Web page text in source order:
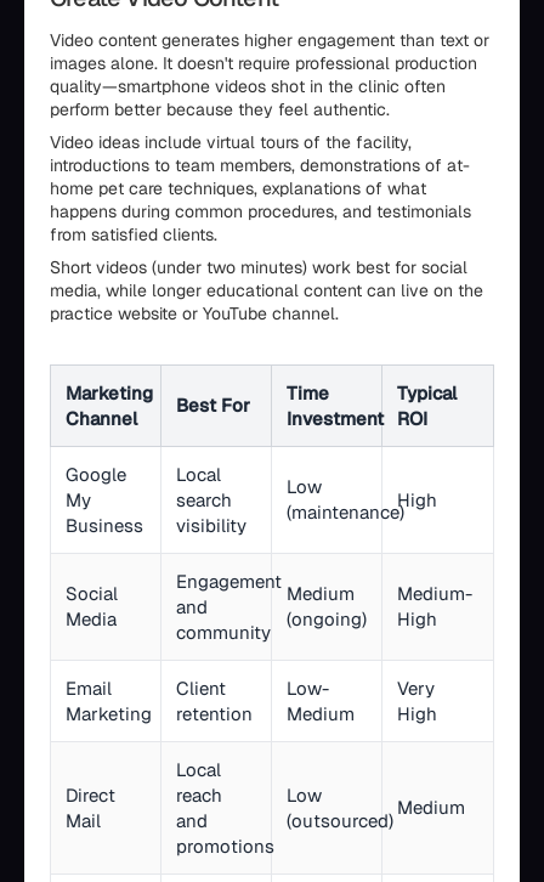
Video content generates higher engagement than text or
images alone. It doesn't require professional production
quality—smartphone videos shot in the clinic often
perform better because they feel authentic.
Video ideas include virtual tours of the facility,
introductions to team members, demonstrations of at-
home pet care techniques, explanations of what
happens during common procedures, and testimonials
from satisfied clients.
Short videos (under two minutes) work best for social
media, while longer educational content can live on the
practice website or YouTube channel.
Marketing
Channel
Best For
Time
Investment
Typical
ROI
Google
My
Business
Local
search
visibility
Low
(maintenance)
High
Social
Media
Engagement
and
community
Medium
(ongoing)
Medium-
High
Email
Marketing
Client
retention
Low-
Medium
Very
High
Direct
Mail
Local
reach
and
promotions
Low
(outsourced)
Medium